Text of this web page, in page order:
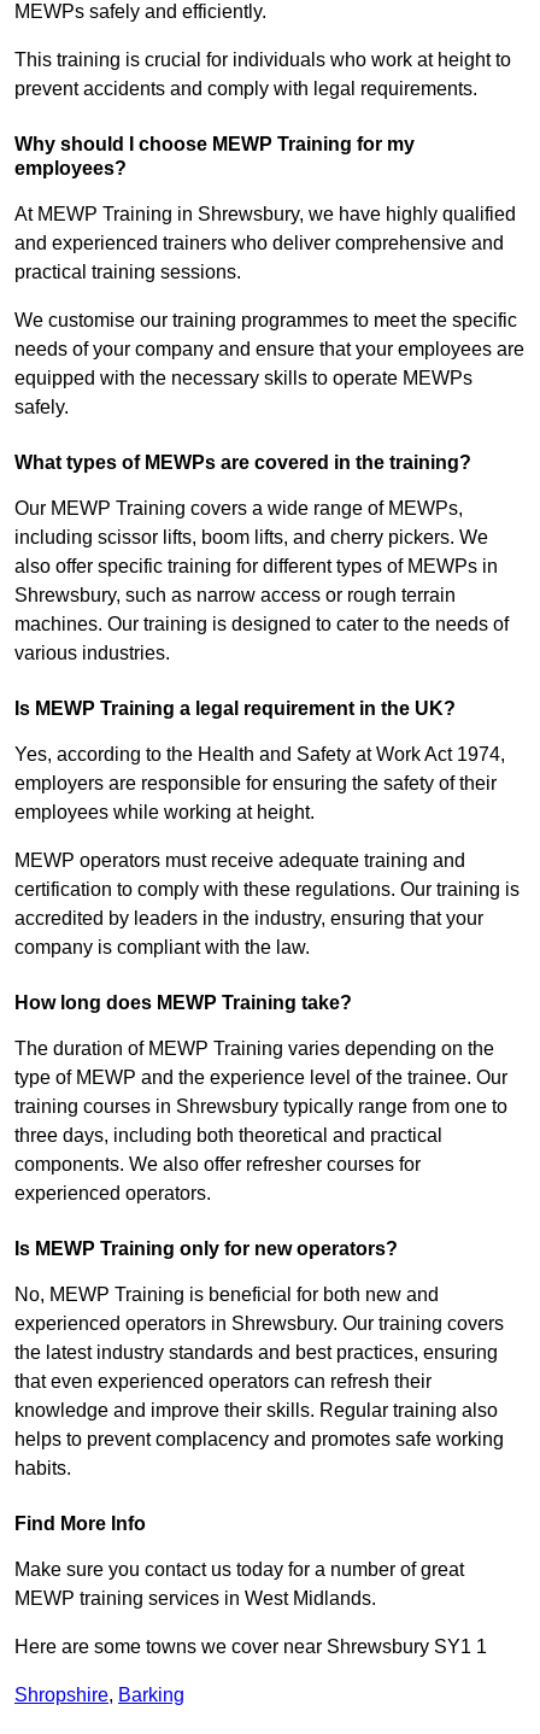
MEWPs safely and efficiently.
This training is crucial for individuals who work at height to
prevent accidents and comply with legal requirements.
Why should I choose MEWP Training for my
employees?
At MEWP Training in Shrewsbury, we have highly qualified
and experienced trainers who deliver comprehensive and
practical training sessions.
We customise our training programmes to meet the specific
needs of your company and ensure that your employees are
equipped with the necessary skills to operate MEWPs
safely.
What types of MEWPs are covered in the training?
Our MEWP Training covers a wide range of MEWPs,
including scissor lifts, boom lifts, and cherry pickers. We
also offer specific training for different types of MEWPs in
Shrewsbury, such as narrow access or rough terrain
machines. Our training is designed to cater to the needs of
various industries.
Is MEWP Training a legal requirement in the UK?
Yes, according to the Health and Safety at Work Act 1974,
employers are responsible for ensuring the safety of their
employees while working at height.
MEWP operators must receive adequate training and
certification to comply with these regulations. Our training is
accredited by leaders in the industry, ensuring that your
company is compliant with the law.
How long does MEWP Training take?
The duration of MEWP Training varies depending on the
type of MEWP and the experience level of the trainee. Our
training courses in Shrewsbury typically range from one to
three days, including both theoretical and practical
components. We also offer refresher courses for
experienced operators.
Is MEWP Training only for new operators?
No, MEWP Training is beneficial for both new and
experienced operators in Shrewsbury. Our training covers
the latest industry standards and best practices, ensuring
that even experienced operators can refresh their
knowledge and improve their skills. Regular training also
helps to prevent complacency and promotes safe working
habits.
Find More Info
Make sure you contact us today for a number of great
MEWP training services in West Midlands.
Here are some towns we cover near Shrewsbury SY1 1
Shropshire, Barking